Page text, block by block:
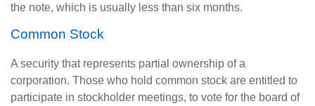
the note, which is usually less than six months.
Common Stock
A security that represents partial ownership of a
corporation. Those who hold common stock are entitled to
participate in stockholder meetings, to vote for the board of